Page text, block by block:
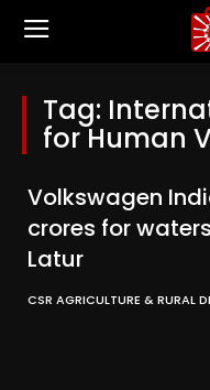
Tag:
for Human
Volkswagen
crores for
Latur
CSR AGRICULTURE & RURAL